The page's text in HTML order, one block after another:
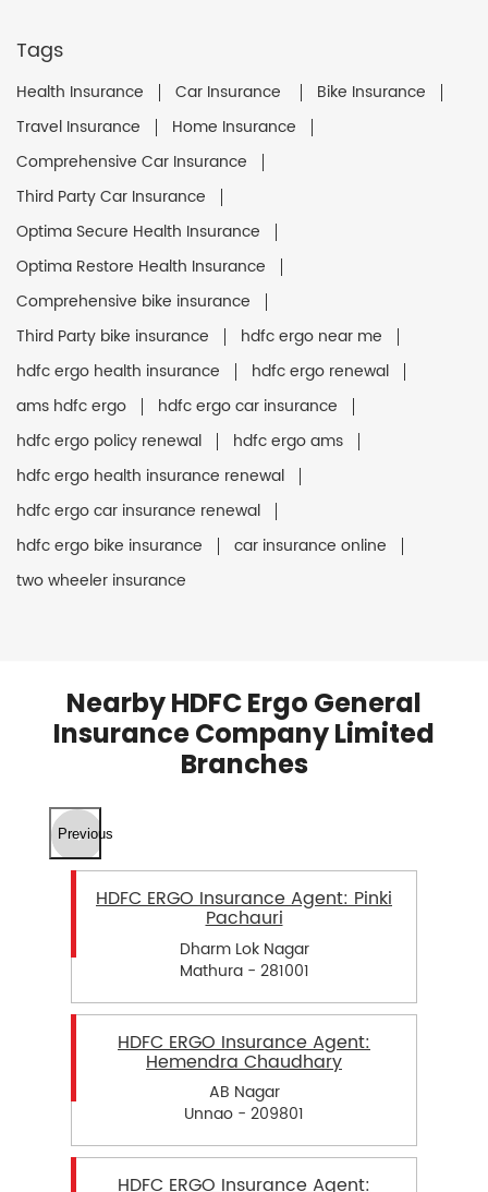
Tags
Health Insurance Car Insurance
Bike Insurance
Travel Insurance
Home Insurance
Comprehensive Car Insurance
Third Party Car Insurance
Optima Secure Health Insurance
Optima Restore Health Insurance
Comprehensive bike insurance
Third Party bike insurance
hdfc ergo near me
hdfc ergo health insurance
hdfc ergo renewal
ams hdfc ergo
hdfc ergo car insurance
hdfc ergo policy renewal
hdfc ergo ams
hdfc ergo health insurance renewal
hdfc ergo car insurance renewal
hdfc ergo bike insurance
car insurance online
two wheeler insurance
Nearby HDFC Ergo General
Insurance Company Limited
Branches
Previous
HDFC ERGO Insurance Agent: Pinki
Pachauri
Dharm Lok Nagar
Mathura - 281001
HDFC ERGO Insurance Agent:
Hemendra Chaudhary
AB Nagar
Unnao - 209801
HDFC ERGO Insurance Agent: